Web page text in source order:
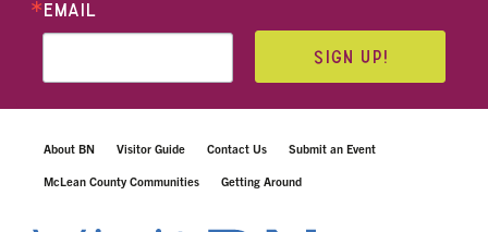
EMAIL
SIGN UP!
About BN Visitor Guide Contact Us Submit an Event
McLean County Communities Getting Around